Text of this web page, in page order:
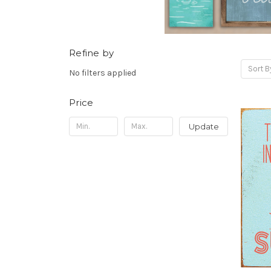
Refine by
No filters applied
Price
Update
Sort